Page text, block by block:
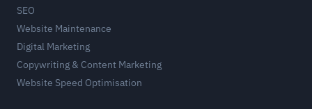
SEO
Website Maintenance
Digital Marketing
Copywriting & Content Marketing
Website Speed Optimisation